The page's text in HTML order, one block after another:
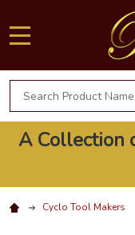
Search
A Collection
Cyclo Tool Makers